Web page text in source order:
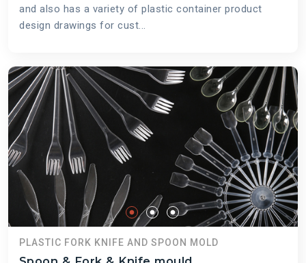
and also has a variety of plastic container product
design drawings for cust...
PLASTIC FORK KNIFE AND SPOON MOLD